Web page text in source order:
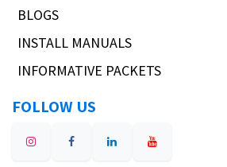
BLOGS
INSTALL MANUALS
INFORMATIVE PACKETS
FOLLOW US